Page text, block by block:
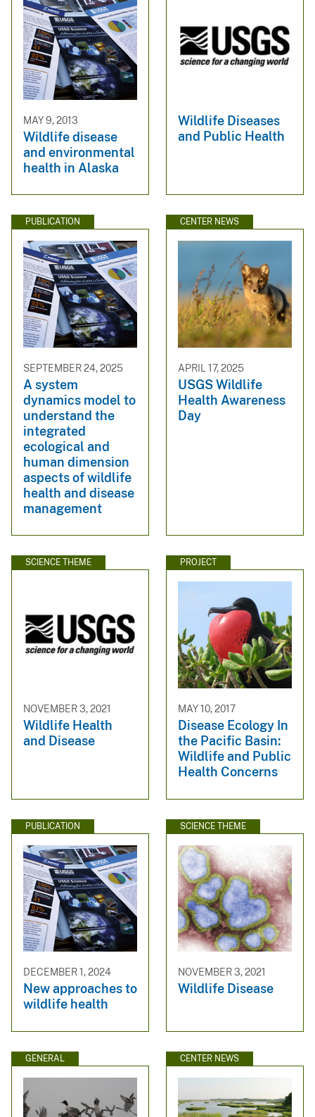
MAY 9, 2013
Wildlife disease
and environmental
health in Alaska
Wildlife Diseases
and Public Health
PUBLICATION
SEPTEMBER 24, 2025
A system
dynamics model to
understand the
integrated
ecological and
human dimension
aspects of wildlife
health and disease
management
CENTER NEWS
APRIL 17, 2025
USGS Wildlife
Health Awareness
Day
SCIENCE THEME
NOVEMBER 3, 2021
Wildlife Health
and Disease
PROJECT
MAY 10, 2017
Disease Ecology In
the Pacific Basin:
Wildlife and Public
Health Concerns
PUBLICATION
DECEMBER 1, 2024
New approaches to
wildlife health
SCIENCE THEME
NOVEMBER 3, 2021
Wildlife Disease
GENERAL CENTER NEWS